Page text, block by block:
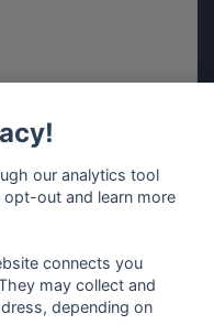
our analytics tool
out and learn more
connects you
may collect and
depending on